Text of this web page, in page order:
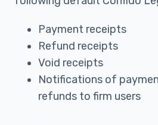
Payment receipts
Refund receipts
Void receipts
Notifications of
refunds to firm users